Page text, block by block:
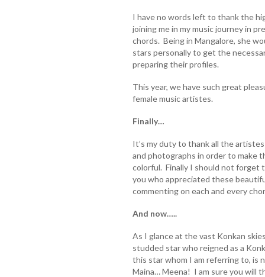
I have no words left to thank the
joining me in my music journey in
chords. Being in Mangalore, she
stars personally to get the
preparing their profiles.
This year, we have such great
female music artistes.
Finally…
It’s my duty to thank all the
and photographs in order to make
colorful. Finally I should not forget
you who appreciated these
commenting on each and every
And now…..
As I glance at the vast Konkan
studded star who reigned as a
this star whom I am referring to, is
Maina… Meena! I am sure you will